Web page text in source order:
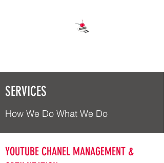
SERVICES
How We Do What We Do
YOUTUBE CHANEL MANAGEMENT &